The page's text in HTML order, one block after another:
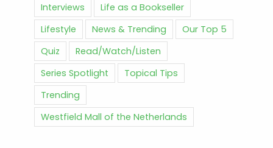
Interviews
Life as a Bookseller
Lifestyle
News & Trending
Our Top 5
Quiz
Read/Watch/Listen
Series Spotlight
Topical Tips
Trending
Westfield Mall of the Netherlands